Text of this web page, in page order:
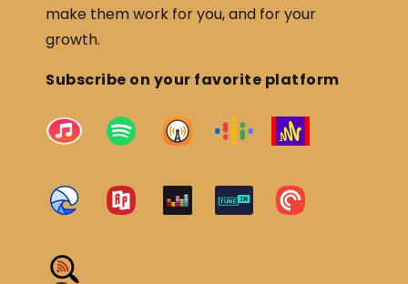
make them work for you, and for your
growth.
Subscribe on your favorite platform